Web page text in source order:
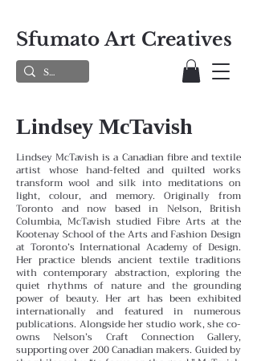
Sfumato Art Creatives
Lindsey McTavish
Lindsey McTavish is a Canadian fibre and textile
artist whose hand-felted and quilted works
transform wool and silk into meditations on
light, colour, and memory. Originally from
Toronto and now based in Nelson, British
Columbia, McTavish studied Fibre Arts at the
Kootenay School of the Arts and Fashion Design
at Toronto’s International Academy of Design.
Her practice blends ancient textile traditions
with contemporary abstraction, exploring the
quiet rhythms of nature and the grounding
power of beauty. Her art has been exhibited
internationally and featured in numerous
publications. Alongside her studio work, she co-
owns Nelson’s Craft Connection Gallery,
supporting over 200 Canadian makers. Guided by